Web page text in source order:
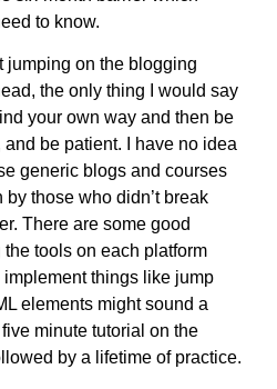
to know.
jumping on the blogging
the only thing I would say
your own way and then be
be patient. I have no idea
generic blogs and courses
those who didn’t break
There are some good
tools on each platform
things like jump
elements might sound a
minute tutorial on the
by a lifetime of practice.